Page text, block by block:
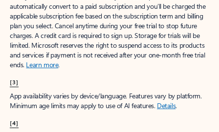
automatically convert to a paid subscription and you’ll be charged the
applicable subscription fee based on the subscription term and billing
plan you select. Cancel anytime during your free trial to stop future
charges. A credit card is required to sign up. Storage for trials will be
limited. Microsoft reserves the right to suspend access to its products
and services if payment is not received after your one-month free trial
ends. Learn more.
[3]
App availability varies by device/language. Features vary by platform.
Minimum age limits may apply to use of AI features. Details.
[4]